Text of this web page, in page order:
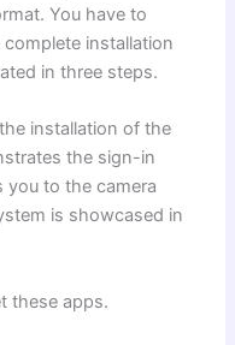
You have to
installation
in three steps.
installation of the
the sign-in
to the camera
is showcased in
these apps.